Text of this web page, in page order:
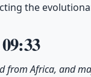
the
09:33
from Africa, and